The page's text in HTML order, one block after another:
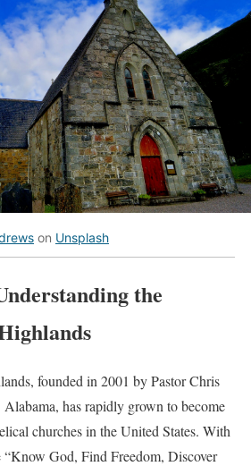
on Unsplash
the
founded in 2001 by Pastor Chris
has rapidly grown to become
churches in the United States. With
“Know God, Find Freedom, Discover